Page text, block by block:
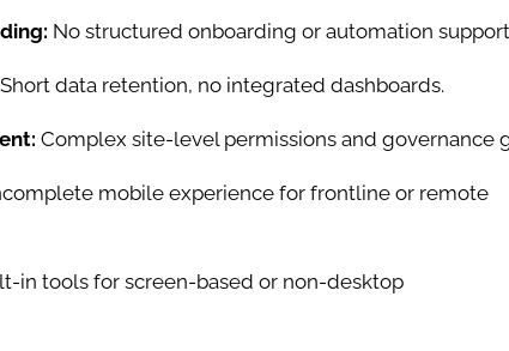
No structured onboarding or automation
Short data retention, no integrated dashboards.
Complex site-level permissions and governance
mobile experience for frontline or remote
in tools for screen-based or non-desktop